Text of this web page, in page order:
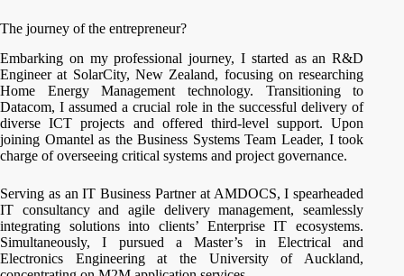
The journey of the entrepreneur?
Embarking on my professional journey, I started as an R&D
Engineer at SolarCity, New Zealand, focusing on researching
Home Energy Management technology. Transitioning to
Datacom, I assumed a crucial role in the successful delivery of
diverse ICT projects and offered third-level support. Upon
joining Omantel as the Business Systems Team Leader, I took
charge of overseeing critical systems and project governance.
Serving as an IT Business Partner at AMDOCS, I spearheaded
IT consultancy and agile delivery management, seamlessly
integrating solutions into clients’ Enterprise IT ecosystems.
Simultaneously, I pursued a Master’s in Electrical and
Electronics Engineering at the University of Auckland,